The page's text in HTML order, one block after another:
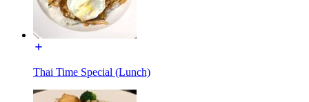
Thai Time Special (Lunch)